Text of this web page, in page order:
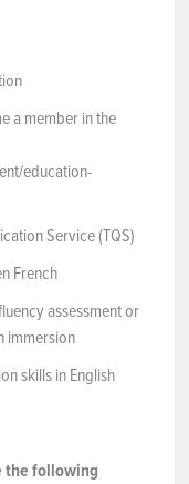
a member in the
education-
Service (TQS)
French
assessment or
immersion
skills in English
the following